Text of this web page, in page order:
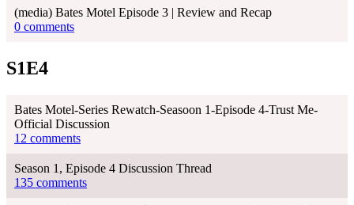
(media) Bates Motel Episode 3 | Review and Recap
0 comments
S1E4
Bates Motel-Series Rewatch-Seasoon 1-Episode 4-Trust Me-
Official Discussion
12 comments
Season 1, Episode 4 Discussion Thread
135 comments